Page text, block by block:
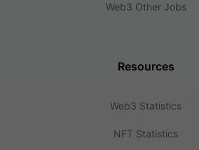
Web3 Other Jobs
Resources
Web3 Statistics
NFT Statistics